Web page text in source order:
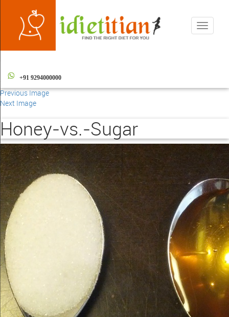
Toggle
+91 9294000000
Previous Image
Next Image
Honey-vs.-Sugar